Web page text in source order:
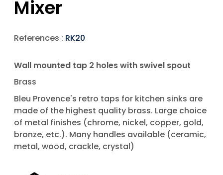
Mixer
References : RK20
Wall mounted tap 2 holes with swivel spout
Brass
Bleu Provence's retro taps for kitchen sinks are
made of the highest quality brass. Large choice
of metal finishes (chrome, nickel, copper, gold,
bronze, etc.). Many handles available (ceramic,
metal, wood, crackle, crystal)